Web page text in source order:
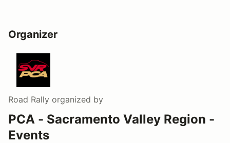
Organizer
Road Rally organized by
PCA - Sacramento Valley Region -
Events